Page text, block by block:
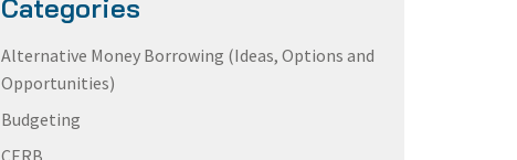
Categories
Alternative Money Borrowing (Ideas, Options and
Opportunities)
Budgeting
CERB